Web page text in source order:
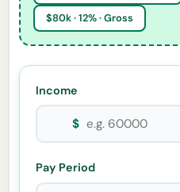
$80k · 12% · Gross
Income
$
Pay Period